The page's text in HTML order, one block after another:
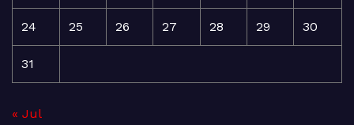
24 25 26 27 28 29 30
31
« Jul